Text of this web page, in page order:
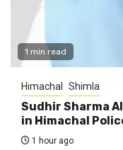
1 min read
Himachal Shimla
Sudhir Sharma
in Himachal
1 hour ago